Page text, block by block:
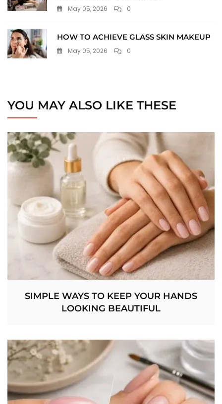
May 05, 2026 0
HOW TO ACHIEVE GLASS SKIN MAKEUP
May 05, 2026 0
YOU MAY ALSO LIKE THESE
SIMPLE WAYS TO KEEP YOUR HANDS
LOOKING BEAUTIFUL